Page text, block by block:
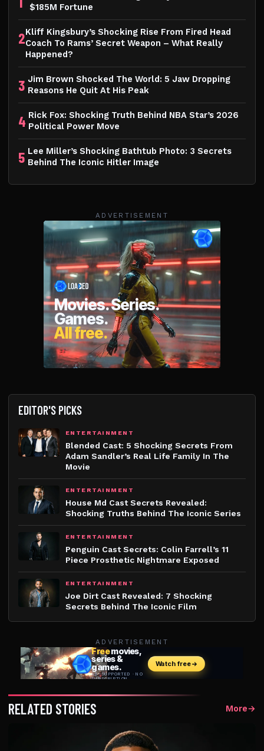
$185M Fortune
2Kliff Kingsbury’s Shocking Rise From Fired Head
Coach To Rams’ Secret Weapon – What Really
Happened?
3 Jim Brown Shocked The World: 5 Jaw Dropping
Reasons He Quit At His Peak
4 Rick Fox: Shocking Truth Behind NBA Star’s 2026
Political Power Move
5 Lee Miller’s Shocking Bathtub Photo: 3 Secrets
Behind The Iconic Hitler Image
ADVERTISEMENT
EDITOR'S PICKS
ENTERTAINMENT
Blended Cast: 5 Shocking Secrets From
Adam Sandler’s Real Life Family In The
Movie
ENTERTAINMENT
House Md Cast Secrets Revealed:
Shocking Truths Behind The Iconic Series
ENTERTAINMENT
Penguin Cast Secrets: Colin Farrell’s 11
Piece Prosthetic Nightmare Exposed
ENTERTAINMENT
Joe Dirt Cast Revealed: 7 Shocking
Secrets Behind The Iconic Film
ADVERTISEMENT
RELATED STORIES More→